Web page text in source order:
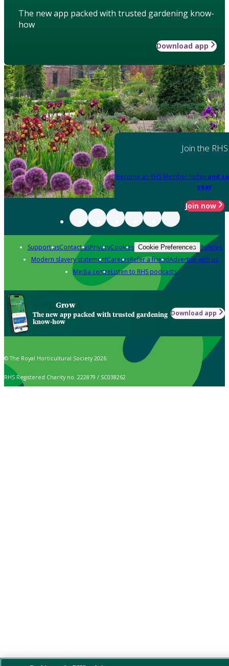
The new app packed with trusted gardening know-
how
Download app
Join the RHS
Become an RHS Member today and
year
Join now
Support usContact usPrivacyCookies Cookie Preferences Policies
Modern slavery statementCareersRefer a friendAdvertise with us
Media centreListen to RHS podcasts
Grow
The new app packed with trusted gardening
know-how
Download app
© The Royal Horticultural Society 2026
RHS Registered Charity no. 222879 / SC038262